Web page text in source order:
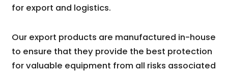
for export and logistics.
Our export products are manufactured in-house
to ensure that they provide the best protection
for valuable equipment from all risks associated